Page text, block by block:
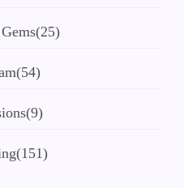
(25)
(54)
(9)
(151)